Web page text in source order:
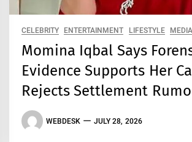
CELEBRITY ENTERTAINMENT LIFESTYLE
Momina Iqbal Says
Evidence Supports Her
Rejects Settlement
WEBDESK JULY 28, 2026